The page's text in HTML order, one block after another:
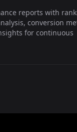
reports with
conversion
for continuous